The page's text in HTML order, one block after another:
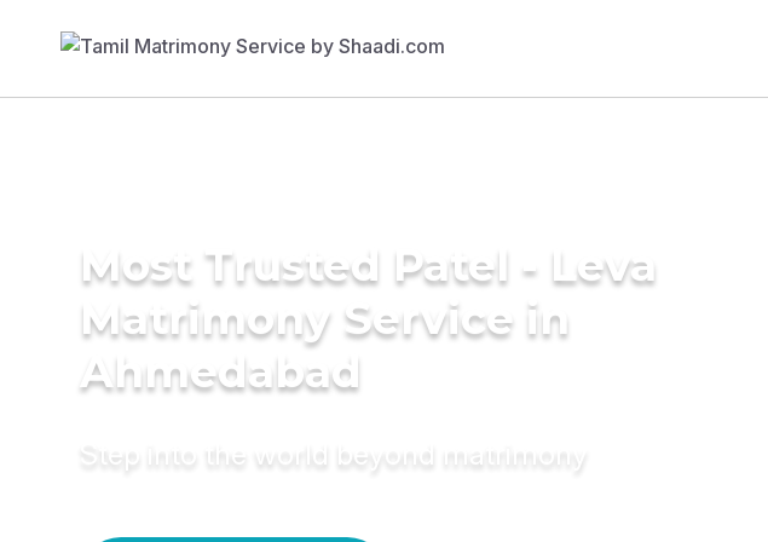
Most Trusted Patel - Leva
Matrimony Service in
Ahmedabad
Step into the world beyond matrimony